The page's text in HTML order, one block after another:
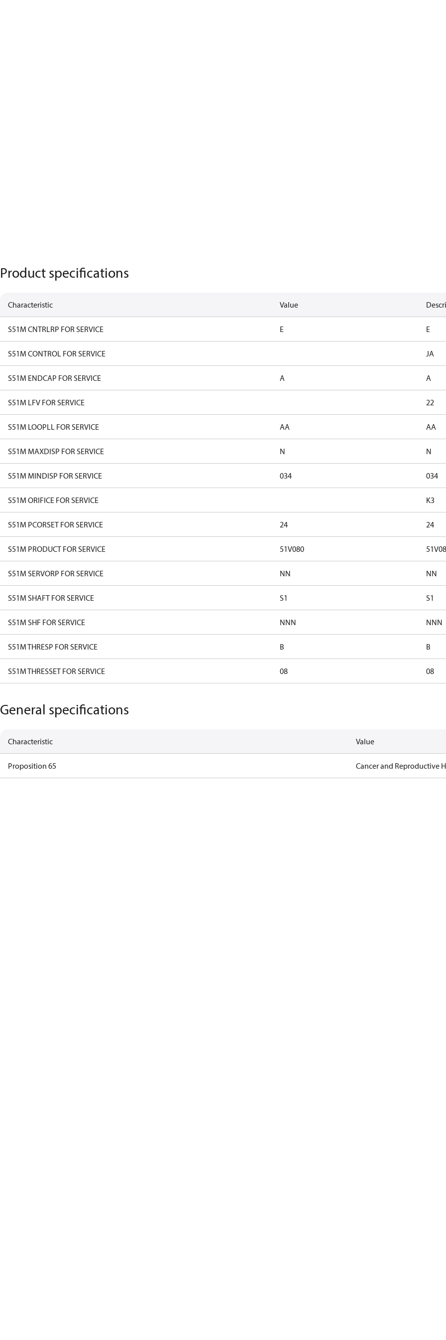
Product specifications
Characteristic Value
S51M CNTRLRP FOR SERVICE E E
S51M CONTROL FOR SERVICE JA
S51M ENDCAP FOR SERVICE A A
S51M LFV FOR SERVICE 22
S51M LOOPLL FOR SERVICE AA AA
S51M MAXDISP FOR SERVICE N N
S51M MINDISP FOR SERVICE 034 034
S51M ORIFICE FOR SERVICE K3
S51M PCORSET FOR SERVICE 24 24
S51M PRODUCT FOR SERVICE 51V080
S51M SERVORP FOR SERVICE NN NN
S51M SHAFT FOR SERVICE S1 S1
S51M SHF FOR SERVICE NNN NNN
S51M THRESP FOR SERVICE B B
S51M THRESSET FOR SERVICE 08 08
General specifications
Characteristic Value
Proposition 65 Cancer and Reproductive